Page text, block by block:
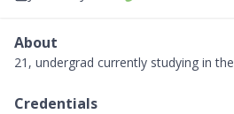
About
21, undergrad currently studying in
Credentials